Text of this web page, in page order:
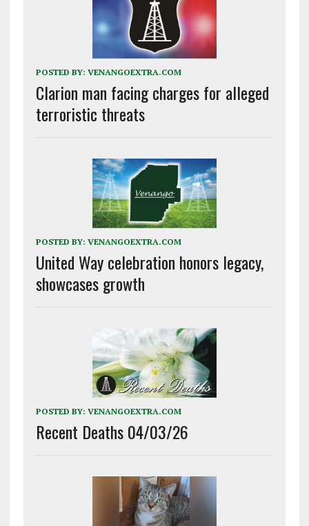
POSTED BY: VENANGOEXTRA.COM
Clarion man facing charges for alleged
terroristic threats
POSTED BY: VENANGOEXTRA.COM
United Way celebration honors legacy,
showcases growth
POSTED BY: VENANGOEXTRA.COM
Recent Deaths 04/03/26